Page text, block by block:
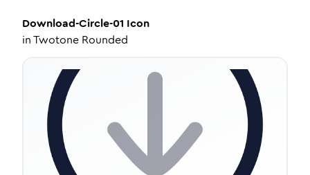
Download-Circle-01 Icon
inTwotone Rounded